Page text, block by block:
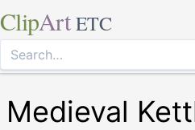
ClipArt ETC
Medieval